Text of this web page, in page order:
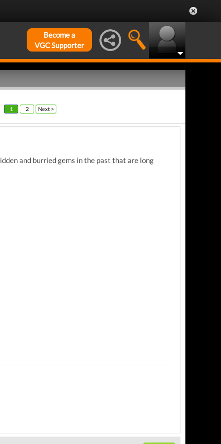
Become a
VGC Supporter
1 2 Next >
and burried gems in the past that are long